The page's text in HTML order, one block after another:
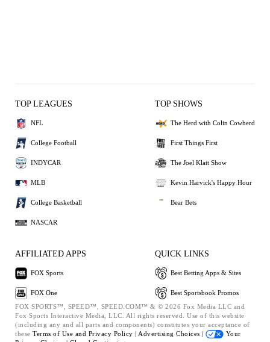
TOP LEAGUES
NFL
College Football
INDYCAR
MLB
College Basketball
NASCAR
TOP SHOWS
The Herd with Colin Cowherd
First Things First
The Joel Klatt Show
Kevin Harvick's Happy Hour
Bear Bets
AFFILIATED APPS
FOX Sports
FOX One
QUICK LINKS
Best Betting Apps & Sites
Best Sportsbook Promos
FOX SPORTS™, SPEED™, SPEED.COM™ & © 2026 Fox Media LLC and
Fox Sports Interactive Media, LLC. All rights reserved. Use of this website
(including any and all parts and components) constitutes your acceptance of
these Terms of Use and Privacy Policy | Advertising Choices |
Your